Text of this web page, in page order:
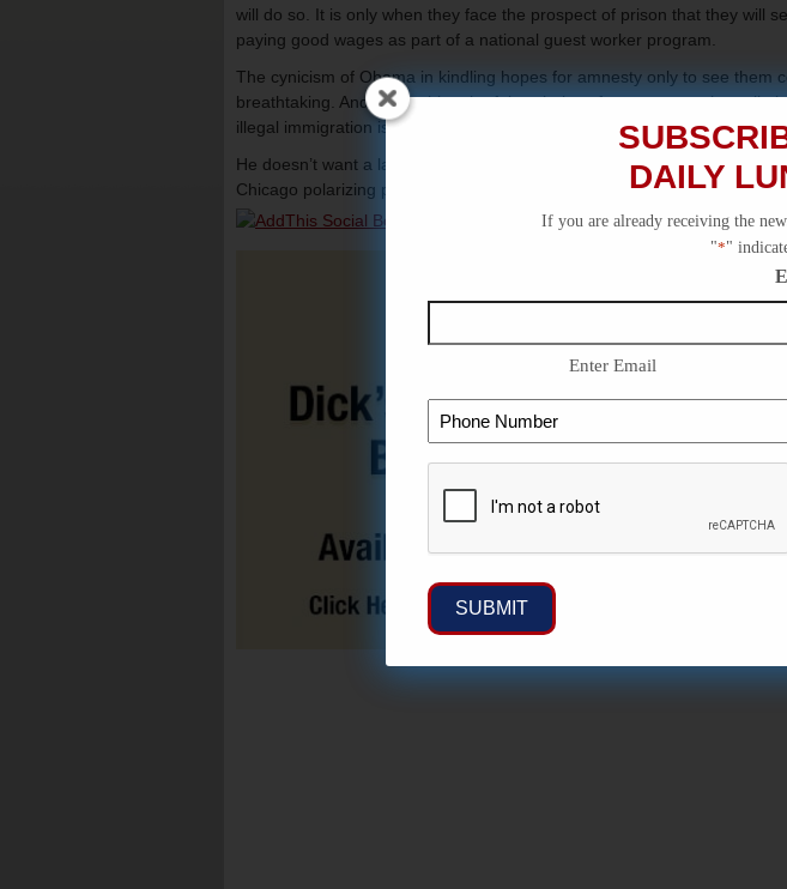
will do so. It is only when they face the prospect of prison that they will
paying good wages as part of a national guest worker program.
The cynicism of Obama in kindling hopes for amnesty only to see them
breathtaking. And his pushing the false choice of amnesty — when
illegal immigration is a readily available solution – is revolting.
He doesn’t want a law. He wants a fight and he wants the votes that a
Chicago polarizing politics at its very worst.
DAILY
If you are already receiving the
"*"
Enter Email